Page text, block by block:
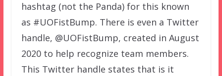
hashtag (not the Panda) for this known
as #UOFistBump. There is even a Twitter
handle, @UOFistBump, created in August
2020 to help recognize team members.
This Twitter handle states that is it